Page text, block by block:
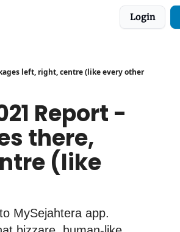
Login
left, right, centre (like every other
Report -
there,
(like
MySejahtera app.